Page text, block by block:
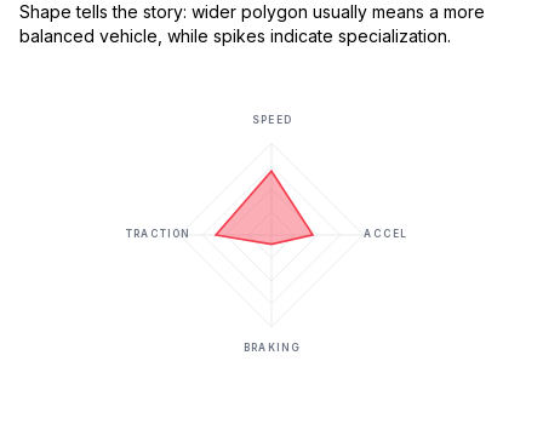
Shape tells the story: wider polygon usually means a more
balanced vehicle, while spikes indicate specialization.
SPEED
ACCEL
BRAKING
TRACTION